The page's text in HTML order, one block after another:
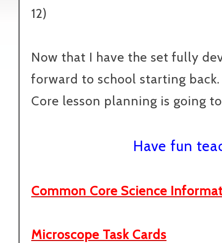
12)
Now that I have the set fully
forward to school starting
Core lesson planning is going
Have fun
Common Core Science
Microscope Task Cards